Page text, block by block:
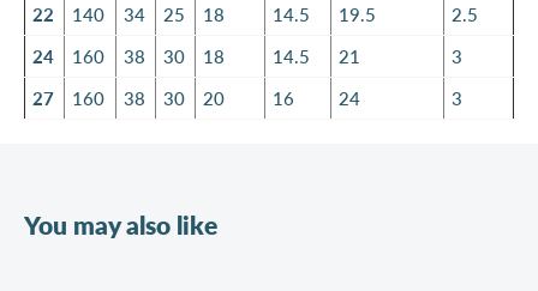
22
140 34 25 18 14.5 19.5
2.5
24
160 38 30 18 14.5 21
3
27
160 38 30 20 16 24 3
You may also like